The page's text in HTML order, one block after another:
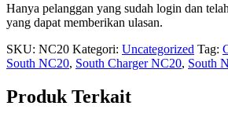
Hanya pelanggan yang sudah login dan
yang dapat memberikan ulasan.
SKU: NC20 Kategori: Uncategorized Tag:
South NC20, South Charger NC20, South
Produk Terkait